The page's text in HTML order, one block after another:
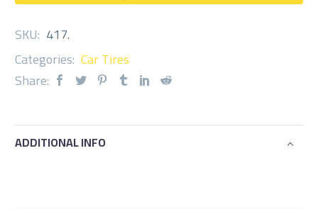
SKU: 417.
Categories: Car Tires
Share:
ADDITIONAL INFO